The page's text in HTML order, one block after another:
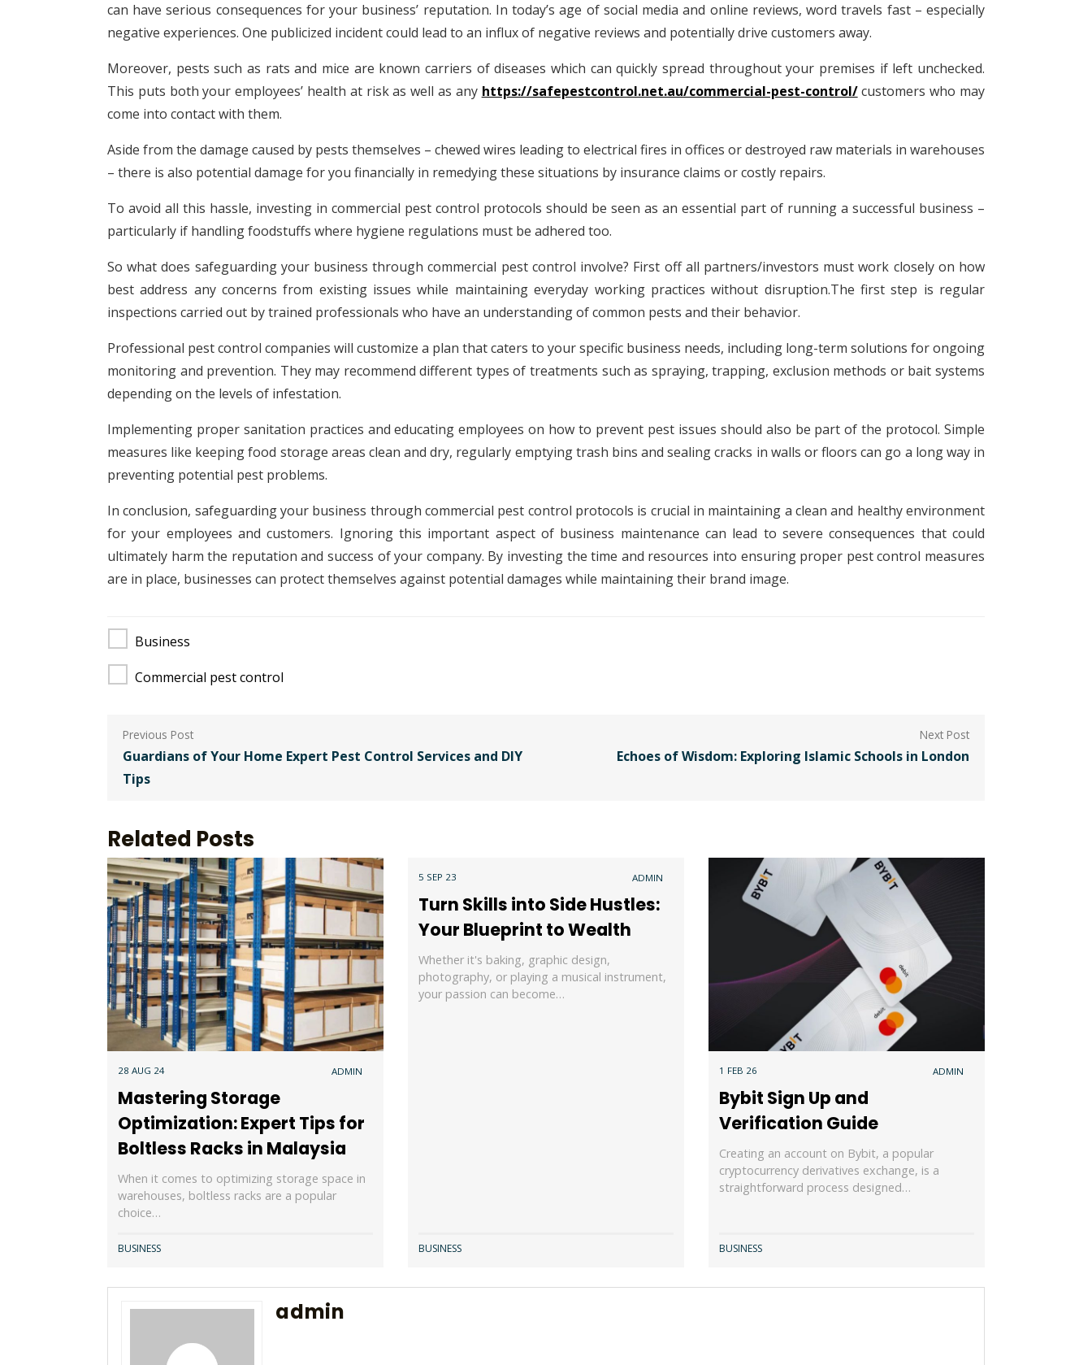
can have serious consequences for your business’ reputation. In today’s age of social media and online reviews, word travels fast – especially
negative experiences. One publicized incident could lead to an influx of negative reviews and potentially drive customers away.
Moreover, pests such as rats and mice are known carriers of diseases which can quickly spread throughout your premises if left unchecked.
This puts both your employees’ health at risk as well as any https://safepestcontrol.net.au/commercial-pest-control/customers who may
come into contact with them.
Aside from the damage caused by pests themselves – chewed wires leading to electrical fires in offices or destroyed raw materials in warehouses
– there is also potential damage for you financially in remedying these situations by insurance claims or costly repairs.
To avoid all this hassle, investing in commercial pest control protocols should be seen as an essential part of running a successful business –
particularly if handling foodstuffs where hygiene regulations must be adhered too.
So what does safeguarding your business through commercial pest control involve? First off all partners/investors must work closely on how
best address any concerns from existing issues while maintaining everyday working practices without disruption.The first step is regular
inspections carried out by trained professionals who have an understanding of common pests and their behavior.
Professional pest control companies will customize a plan that caters to your specific business needs, including long-term solutions for ongoing
monitoring and prevention. They may recommend different types of treatments such as spraying, trapping, exclusion methods or bait systems
depending on the levels of infestation.
Implementing proper sanitation practices and educating employees on how to prevent pest issues should also be part of the protocol. Simple
measures like keeping food storage areas clean and dry, regularly emptying trash bins and sealing cracks in walls or floors can go a long way in
preventing potential pest problems.
In conclusion, safeguarding your business through commercial pest control protocols is crucial in maintaining a clean and healthy environment
for your employees and customers. Ignoring this important aspect of business maintenance can lead to severe consequences that could
ultimately harm the reputation and success of your company. By investing the time and resources into ensuring proper pest control measures
are in place, businesses can protect themselves against potential damages while maintaining their brand image.
Business
Commercial pest control
Post
navigation
Guardians of Your Home Expert Pest Control Services and DIY
Tips
Echoes of Wisdom: Exploring Islamic Schools in London
Related Posts
28 AUG 24 ADMIN
Mastering Storage
Optimization: Expert Tips for
Boltless Racks in Malaysia
When it comes to optimizing storage space in
warehouses, boltless racks are a popular
choice…
BUSINESS
5 SEP 23 ADMIN
Turn Skills into Side Hustles:
Your Blueprint to Wealth
Whether it's baking, graphic design,
photography, or playing a musical instrument,
your passion can become…
BUSINESS
1 FEB 26 ADMIN
Bybit Sign Up and
Verification Guide
Creating an account on Bybit, a popular
cryptocurrency derivatives exchange, is a
straightforward process designed…
BUSINESS
admin